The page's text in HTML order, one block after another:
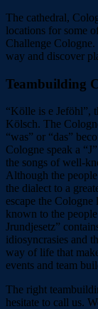
The cathedral,
locations for some
Challenge
way and discover
Teambuilding
“Kölle is e Jeföhl”,
Kölsch. The
“was” or “das”
Cologne speak a
the songs of well-
Although the
the dialect to a
escape the
known to the
Jrundjesetz”
idiosyncrasies and
way of life that
events and team
The right
hesitate to call us.